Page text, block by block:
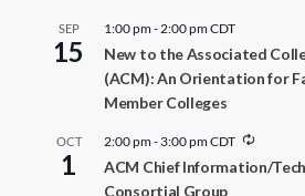
SEP
15
1:00 pm- 2:00 pmCDT
New to the Associated
(ACM): An Orientation for
Member Colleges
OCT
1
2:00 pm- 3:00 pmCDT
R
c
ACM Chief Information/
Consortial Group